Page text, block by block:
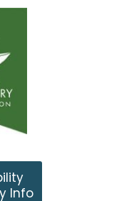
Info